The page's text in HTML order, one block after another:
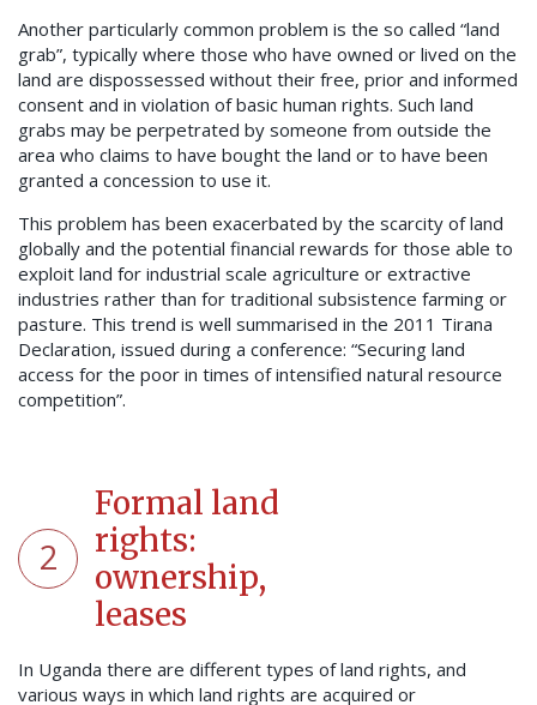
Another particularly common problem is the so called “land
grab”, typically where those who have owned or lived on the
land are dispossessed without their free, prior and informed
consent and in violation of basic human rights. Such land
grabs may be perpetrated by someone from outside the
area who claims to have bought the land or to have been
granted a concession to use it.
This problem has been exacerbated by the scarcity of land
globally and the potential financial rewards for those able to
exploit land for industrial scale agriculture or extractive
industries rather than for traditional subsistence farming or
pasture. This trend is well summarised in the 2011 Tirana
Declaration, issued during a conference: “Securing land
access for the poor in times of intensified natural resource
competition”.
2
Formal land
rights:
ownership,
leases
In Uganda there are different types of land rights, and
various ways in which land rights are acquired or